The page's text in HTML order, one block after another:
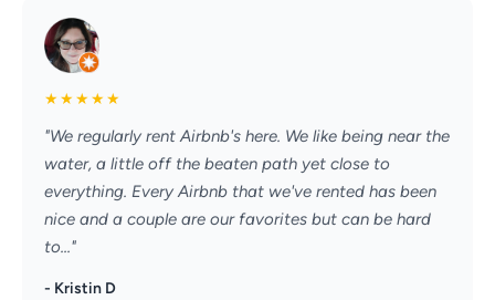
★★★★★
"We regularly rent Airbnb's here. We like being near the
water, a little off the beaten path yet close to
everything. Every Airbnb that we've rented has been
nice and a couple are our favorites but can be hard
to..."
- Kristin D